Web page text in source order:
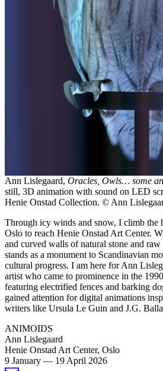
Ann Lislegaard, Oracles, Owls… some
still, 3D animation with sound on LED
Henie Onstad Collection. © Ann
Through icy winds and snow, I climb the
Oslo to reach Henie Onstad Art Center.
and curved walls of natural stone and
stands as a monument to Scandinavian
cultural progress. I am here for Ann
artist who came to prominence in the
featuring electrified fences and barking
gained attention for digital animations
writers like Ursula Le Guin and J.G.
ANIMOIDS
Ann Lislegaard
Henie Onstad Art Center, Oslo
9 January — 19 April 2026